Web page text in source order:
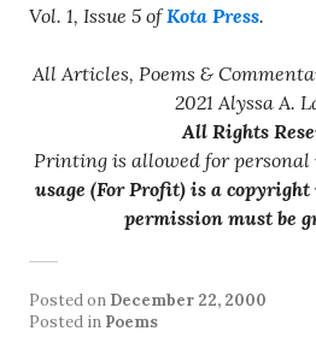
Vol. 1, Issue 5 ofKota Press.
All Articles, Poems &
2021 Alyssa A.
All Rights
Printing is allowed for personal
usage (For Profit) is a
permission must be
Posted on December 22, 2000
Posted in Poems